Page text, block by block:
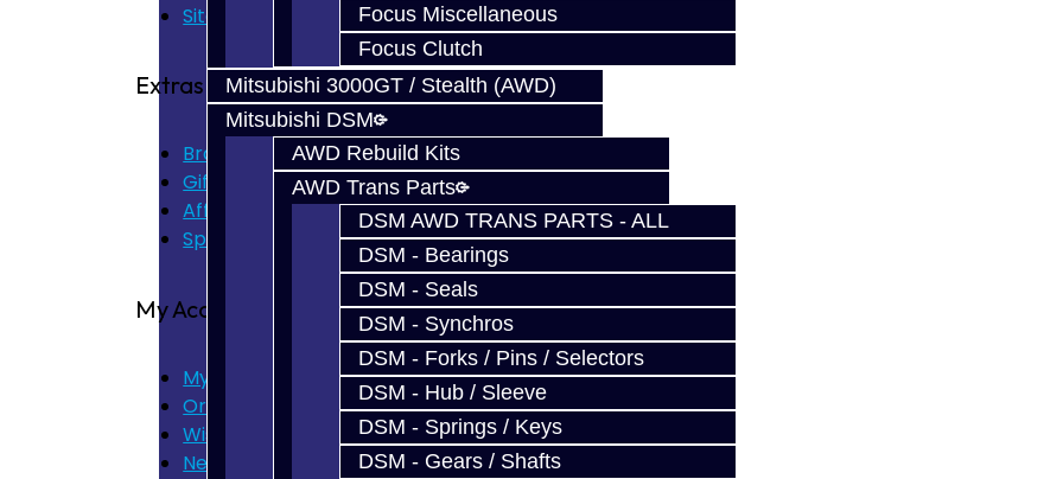
Focus Miscellaneous
Focus Clutch
Mitsubishi 3000GT / Stealth (AWD)
Mitsubishi DSM
AWD Rebuild Kits
AWD Trans Parts
DSM AWD TRANS PARTS - ALL
DSM - Bearings
DSM - Seals
DSM - Synchros
DSM - Forks / Pins / Selectors
DSM - Hub / Sleeve
DSM - Springs / Keys
DSM - Gears / Shafts
Site Map
Extras
Brands
Gift Certificates
Affiliate
Specials
My Account
My Account
Order History
Wish List
Newsletter